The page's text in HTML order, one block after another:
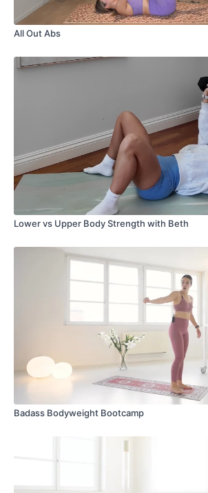
All Out Abs
Lower vs Upper Body Strength with Beth
Badass Bodyweight Bootcamp